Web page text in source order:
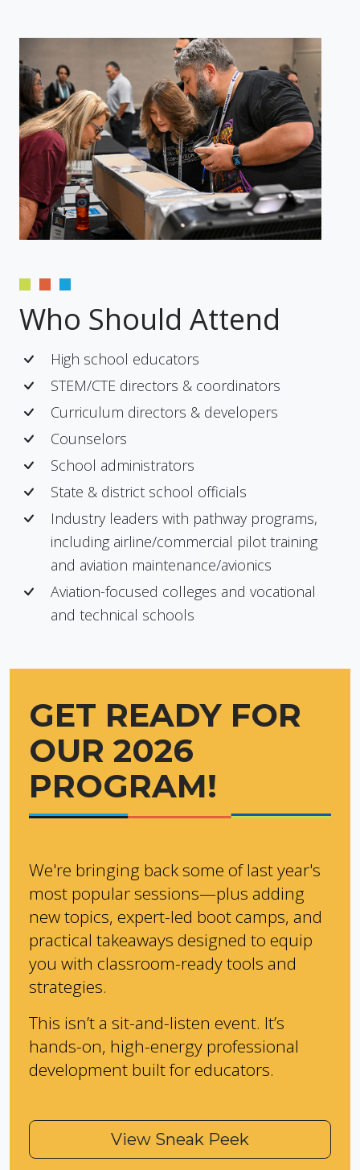
Who Should Attend
High school educators
STEM/CTE directors & coordinators
Curriculum directors & developers
Counselors
School administrators
State & district school officials
Industry leaders with pathway programs,
including airline/commercial pilot training
and aviation maintenance/avionics
Aviation-focused colleges and vocational
and technical schools
GET READY FOR
OUR 2026
PROGRAM!
We're bringing back some of last year's
most popular sessions—plus adding
new topics, expert-led boot camps, and
practical takeaways designed to equip
you with classroom-ready tools and
strategies.
This isn’t a sit-and-listen event. It’s
hands-on, high-energy professional
development built for educators.
View Sneak Peek